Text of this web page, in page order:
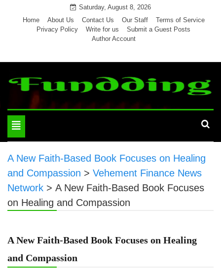
Saturday, August 8, 2026
Home
About Us Contact Us Our Staff
Terms of Service
Privacy Policy
Write for us
Submit a Guest Posts
Author Account
Toggle
navigation
A New Faith-Based Book Focuses on Healing
and Compassion > Vehement Finance News
Network > A New Faith-Based Book Focuses
on Healing and Compassion
A New Faith-Based Book Focuses on Healing
and Compassion